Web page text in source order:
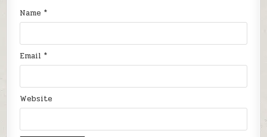
Name*
Email*
Website